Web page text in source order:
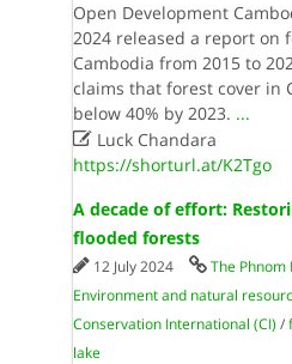
Open Development
2024 released a report on
Cambodia from 2015 to
claims that forest cover in
below 40% by 2023. ...
Luck Chandara
https://shorturl.at/K2Tgo
A decade of effort:
flooded forests
12 July 2024
The Phnom
Environment and natural
Conservation International (CI) /
lake